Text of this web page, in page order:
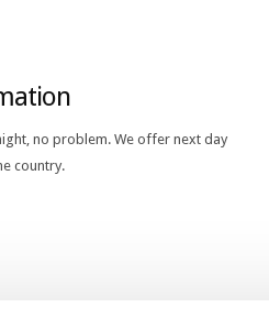
no problem. We offer next day
country.